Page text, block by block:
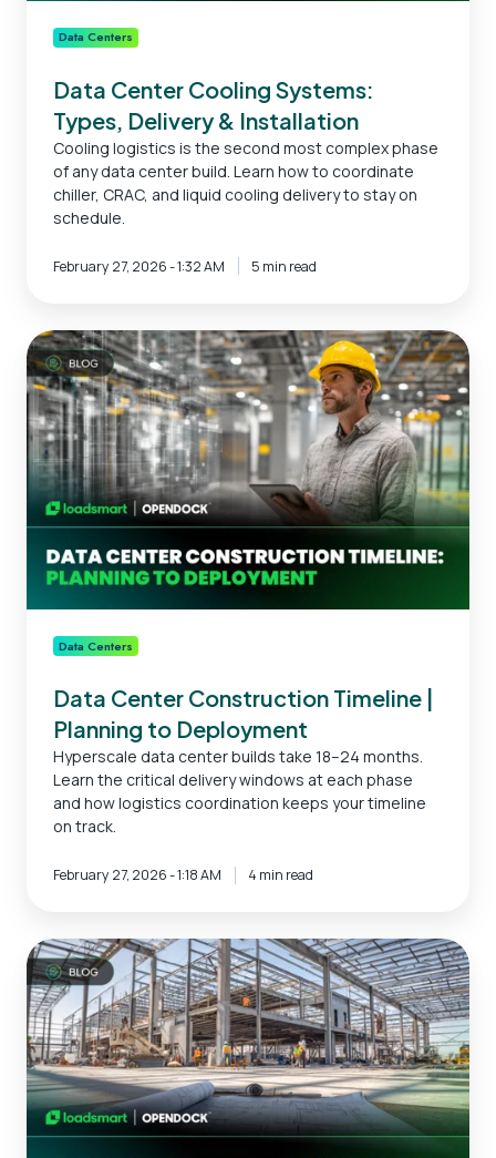
Data Centers
Data Center Cooling Systems:
Types, Delivery & Installation
Cooling logistics is the second most complex phase
of any data center build. Learn how to coordinate
chiller, CRAC, and liquid cooling delivery to stay on
schedule.
February 27, 2026 - 1:32 AM 5 min read
Data
Center
Construction
Timeline
|
Planning
to
Deployment
Data Centers
Data Center Construction Timeline |
Planning to Deployment
Hyperscale data center builds take 18–24 months.
Learn the critical delivery windows at each phase
and how logistics coordination keeps your timeline
on track.
February 27, 2026 - 1:18 AM 4 min read
Data
Center
Construction
Costs:
Complete
Budgeting
Breakdown